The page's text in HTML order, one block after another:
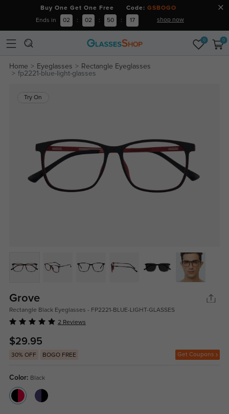
Buy One Get One Free Code: GSBOGO
Ends in 02 : 02 : 50 : 17 shop now
0 0
Home Eyeglasses
Rectangle Eyeglasses
fp2221-blue-light-glasses
Try On
Grove
Rectangle Black Eyeglasses - FP2221-BLUE-LIGHT-GLASSES
2 Reviews
$29.95
30% OFF BOGO FREE Get Coupons
Color: Black